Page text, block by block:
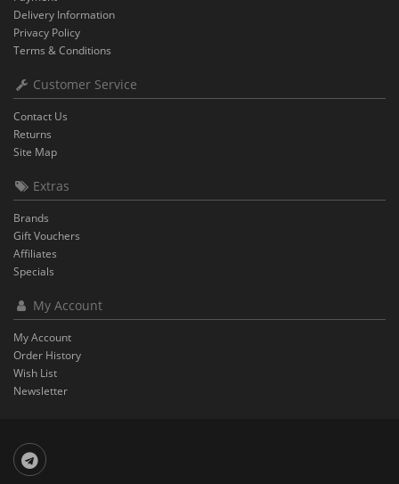
Delivery Information
Privacy Policy
Terms & Conditions
Customer Service
Contact Us
Returns
Site Map
Extras
Brands
Gift Vouchers
Affiliates
Specials
My Account
My Account
Order History
Wish List
Newsletter